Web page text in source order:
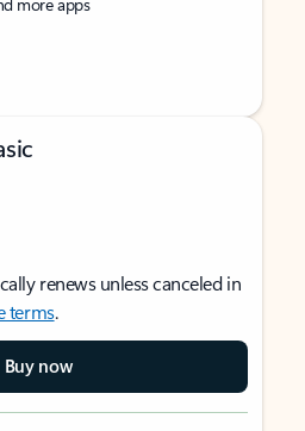
renews unless canceled in
terms.
Buy now